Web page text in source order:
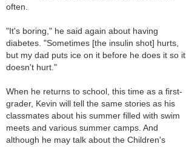
often.
"It's boring," he said again about having
diabetes. "Sometimes [the insulin shot] hurts,
but my dad puts ice on it before he does it so it
doesn't hurt."
When he returns to school, this time as a first-
grader, Kevin will tell the same stories as his
classmates about his summer filled with swim
meets and various summer camps. And
although he may talk about the Children's